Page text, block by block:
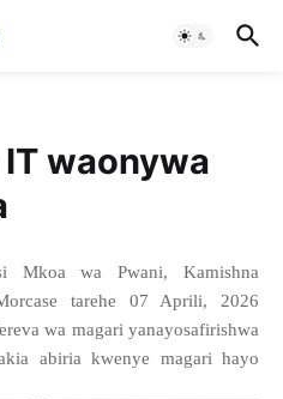
waonywa
Mkoa wa Pwani, Kamishna
tarehe 07 Aprili, 2026
wa magari yanayosafirishwa
abiria kwenye magari hayo